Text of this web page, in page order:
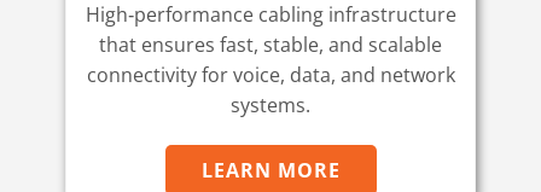
High‑performance cabling infrastructure
that ensures fast, stable, and scalable
connectivity for voice, data, and network
systems.
LEARN MORE